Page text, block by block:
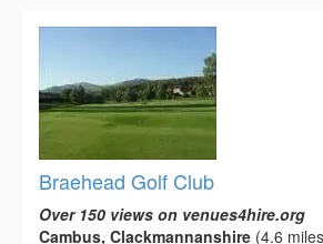
Braehead Golf Club
Over 150 views on venues4hire.org
Cambus, Clackmannanshire (4.6